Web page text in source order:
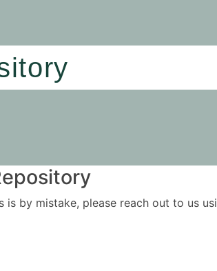
by mistake, please reach out to us